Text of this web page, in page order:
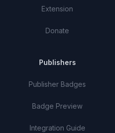
Extension
Donate
Publishers
Publisher Badges
Badge Preview
Integration Guide